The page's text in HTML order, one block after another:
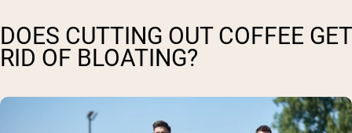
DOES CUTTING OUT COFFEE GET
RID OF BLOATING?